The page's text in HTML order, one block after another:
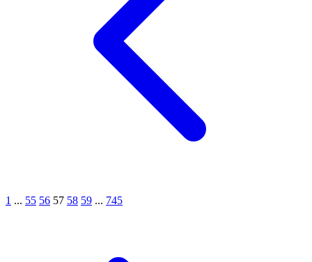
1 ... 55 56 57 58 59 ... 745